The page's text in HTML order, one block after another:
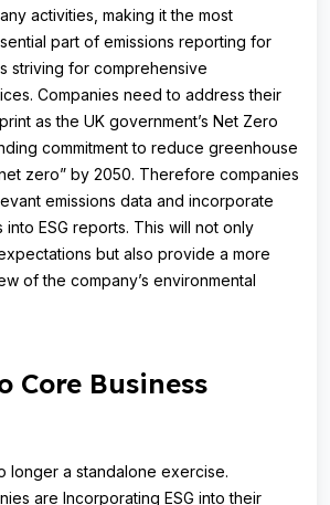
activities, making it the most
part of emissions reporting for
striving for comprehensive
Companies need to address their
as the UK government’s Net Zero
commitment to reduce greenhouse
zero” by 2050. Therefore companies
emissions data and incorporate
into ESG reports. This will not only
but also provide a more
of the company’s environmental
Core Business
longer a standalone exercise.
are Incorporating ESG into their